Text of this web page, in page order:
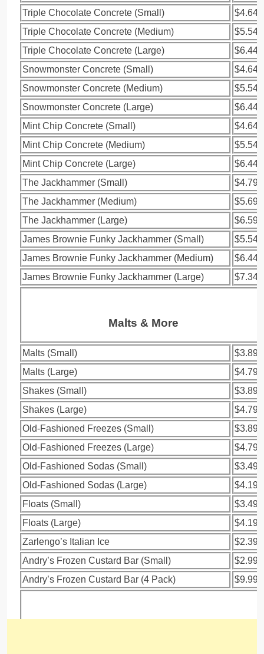
Triple Chocolate Concrete (Small)
$4.64
Triple Chocolate Concrete (Medium)
$5.54
Triple Chocolate Concrete (Large)
$6.44
Snowmonster Concrete (Small)
$4.64
Snowmonster Concrete (Medium)
$5.54
Snowmonster Concrete (Large)
$6.44
Mint Chip Concrete (Small)
$4.64
Mint Chip Concrete (Medium)
$5.54
Mint Chip Concrete (Large)
$6.44
The Jackhammer (Small)
$4.79
The Jackhammer (Medium)
$5.69
The Jackhammer (Large)
$6.59
James Brownie Funky Jackhammer (Small)
$5.54
James Brownie Funky Jackhammer (Medium)
$6.44
James Brownie Funky Jackhammer (Large)
$7.34
Malts & More
Malts (Small)
$3.89
Malts (Large)
$4.79
Shakes (Small)
$3.89
Shakes (Large)
$4.79
Old-Fashioned Freezes (Small)
$3.89
Old-Fashioned Freezes (Large)
$4.79
Old-Fashioned Sodas (Small)
$3.49
Old-Fashioned Sodas (Large)
$4.19
Floats (Small)
$3.49
Floats (Large)
$4.19
Zarlengo’s Italian Ice
$2.39
Andry’s Frozen Custard Bar (Small)
$2.99
Andry’s Frozen Custard Bar (4 Pack)
$9.99